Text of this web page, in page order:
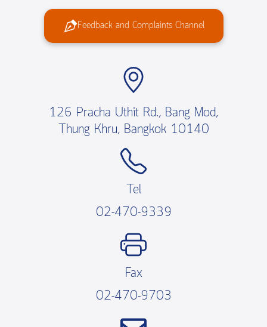
Feedback and Complaints Channel
126 Pracha Uthit Rd., Bang Mod,
Thung Khru, Bangkok 10140
Tel
02-470-9339
Fax
02-470-9703